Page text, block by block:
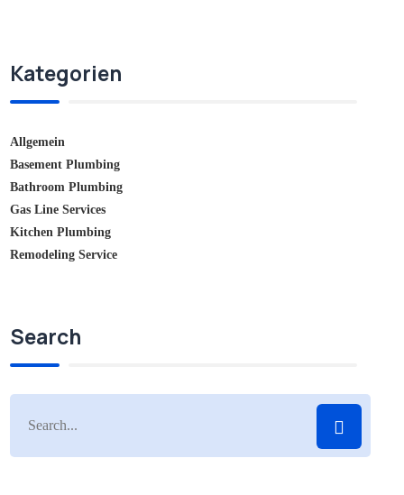
Kategorien
Allgemein
Basement Plumbing
Bathroom Plumbing
Gas Line Services
Kitchen Plumbing
Remodeling Service
Search